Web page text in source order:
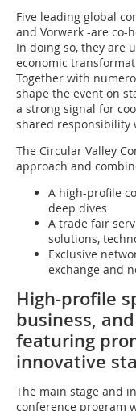
Five leading global
and Vorwerk -are co-
In doing so, they are
economic
Together with
shape the event on
a strong signal for
shared responsibility
The Circular Valley
approach and
A high-profile
deep dives
A trade fair
solutions,
Exclusive
exchange and
High-profile
business,
featuring
innovative
The main stage and
conference program